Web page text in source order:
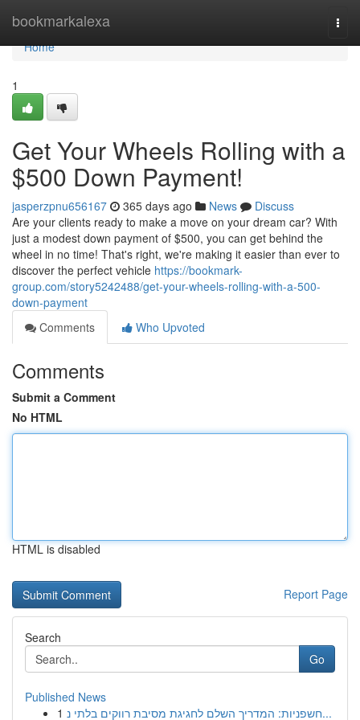
bookmarkalexa
Home
Home
1
Get Your Wheels Rolling with a
$500 Down Payment!
jasperzpnu656167 365 days ago News
Discuss
Are your clients ready to make a move on your dream car? With
just a modest down payment of $500, you can get behind the
wheel in no time! That's right, we're making it easier than ever to
discover the perfect vehicle https://bookmark-
group.com/story5242488/get-your-wheels-rolling-with-a-500-
down-payment
Comments
Who Upvoted
Comments
Submit a Comment
No HTML
HTML is disabled
Report Page
Search
Go
Published News
1
חשפניות: המדריך השלם לחגיגת מסיבת רווקים בלתי נ...